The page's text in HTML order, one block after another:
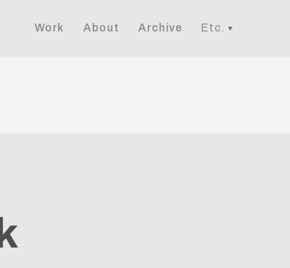
Work About Archive Etc.